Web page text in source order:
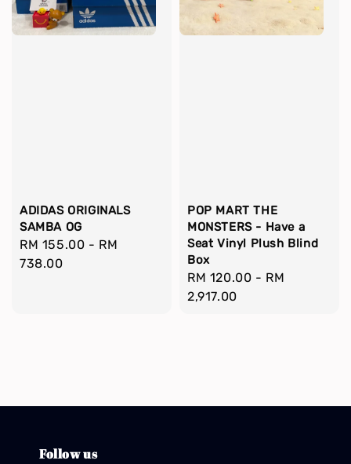
ADIDAS ORIGINALS
SAMBA OG
Regular
price
RM 155.00 - RM
738.00
POP MART THE
MONSTERS - Have a
Seat Vinyl Plush Blind
Box
Regular
price
RM 120.00 - RM
2,917.00
Follow us